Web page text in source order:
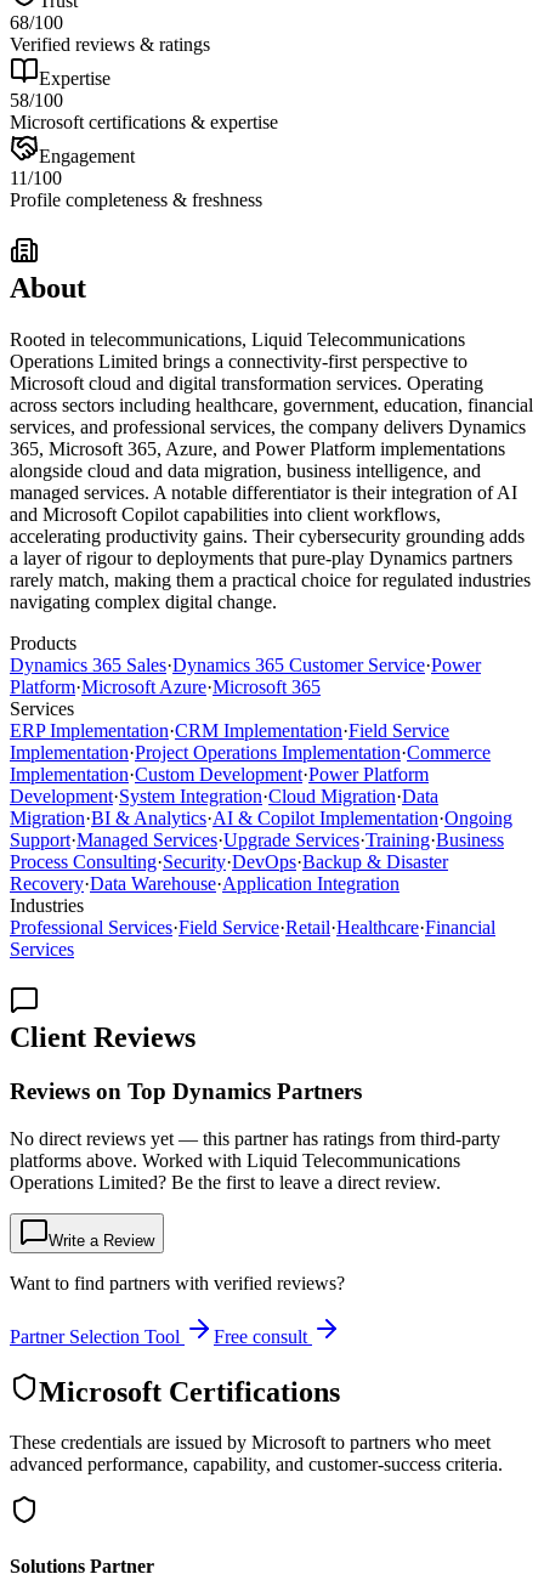
68/100
Verified reviews & ratings
Expertise
58/100
Microsoft certifications & expertise
Engagement
11/100
Profile completeness & freshness
About
Rooted in telecommunications, Liquid Telecommunications
Operations Limited brings a connectivity-first perspective to
Microsoft cloud and digital transformation services. Operating
across sectors including healthcare, government, education, financial
services, and professional services, the company delivers Dynamics
365, Microsoft 365, Azure, and Power Platform implementations
alongside cloud and data migration, business intelligence, and
managed services. A notable differentiator is their integration of AI
and Microsoft Copilot capabilities into client workflows,
accelerating productivity gains. Their cybersecurity grounding adds
a layer of rigour to deployments that pure-play Dynamics partners
rarely match, making them a practical choice for regulated industries
navigating complex digital change.
Products
Dynamics 365 Sales·Dynamics 365 Customer Service·Power
Platform·Microsoft Azure·Microsoft 365
Services
ERP Implementation·CRM Implementation·Field Service
Implementation·Project Operations Implementation·Commerce
Implementation·Custom Development·Power Platform
Development·System Integration·Cloud Migration·Data
Migration·BI & Analytics·AI & Copilot Implementation·Ongoing
Support·Managed Services·Upgrade Services·Training·Business
Process Consulting·Security·DevOps·Backup & Disaster
Recovery·Data Warehouse·Application Integration
Industries
Professional Services·Field Service·Retail·Healthcare·Financial
Services
Client Reviews
Reviews on Top Dynamics Partners
No direct reviews yet — this partner has ratings from third-party
platforms above. Worked with Liquid Telecommunications
Operations Limited? Be the first to leave a direct review.
Write a Review
Want to find partners with verified reviews?
Partner Selection Tool Free consult
Microsoft Certifications
These credentials are issued by Microsoft to partners who meet
advanced performance, capability, and customer-success criteria.
Solutions Partner